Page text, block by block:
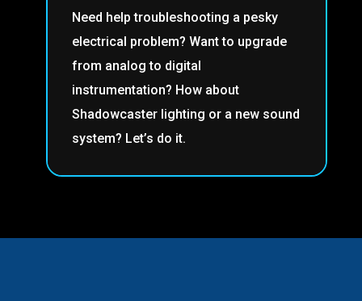
Need help troubleshooting a pesky
electrical problem? Want to upgrade
from analog to digital
instrumentation? How about
Shadowcaster lighting or a new sound
system? Let’s do it.